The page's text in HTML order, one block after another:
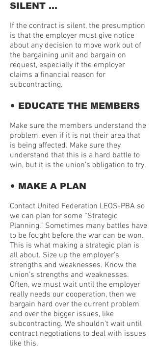
SILENT …
If the contract is silent, the presumption
is that the employer must give notice
about any decision to move work out of
the bargaining unit and bargain on
request, especially if the employer
claims a financial reason for
subcontracting.
• EDUCATE THE MEMBERS
Make sure the members understand the
problem, even if it is not their area that
is being affected. Make sure they
understand that this is a hard battle to
win, but it is the union’s obligation to try.
• MAKE A PLAN
Contact United Federation LEOS-PBA so
we can plan for some “Strategic
Planning.” Sometimes many battles have
to be fought before the war can be won.
This is what making a strategic plan is
all about. Size up the employer’s
strengths and weaknesses. Know the
union’s strengths and weaknesses.
Often, we must wait until the employer
really needs our cooperation, then we
bargain hard over the current problem
and over the bigger issues, like
subcontracting. We shouldn’t wait until
contract negotiations to deal with issues
like this.